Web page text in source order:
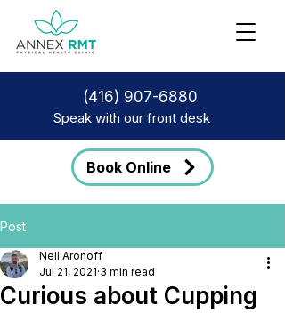
(416) 907-6880
Speak with our front desk
Book Online
Post
Curious about Cupping
Neil Aronoff
Jul 21, 2021 3 min read